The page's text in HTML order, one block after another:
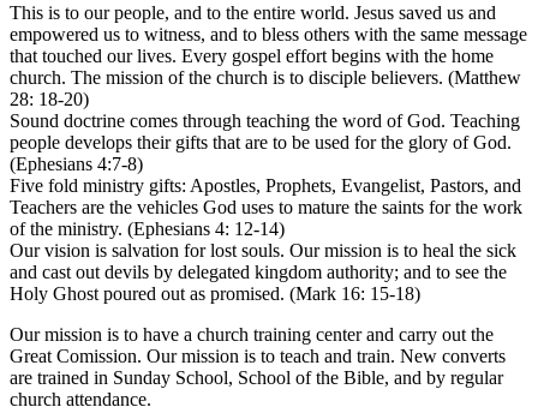
This is to our people, and to the entire world. Jesus saved us and
empowered us to witness, and to bless others with the same message
that touched our lives. Every gospel effort begins with the home
church. The mission of the church is to disciple believers. (Matthew
28: 18-20)
Sound doctrine comes through teaching the word of God. Teaching
people develops their gifts that are to be used for the glory of God.
(Ephesians 4:7-8)
Five fold ministry gifts: Apostles, Prophets, Evangelist, Pastors, and
Teachers are the vehicles God uses to mature the saints for the work
of the ministry. (Ephesians 4: 12-14)
Our vision is salvation for lost souls. Our mission is to heal the sick
and cast out devils by delegated kingdom authority; and to see the
Holy Ghost poured out as promised. (Mark 16: 15-18)
Our mission is to have a church training center and carry out the
Great Comission. Our mission is to teach and train. New converts
are trained in Sunday School, School of the Bible, and by regular
church attendance.